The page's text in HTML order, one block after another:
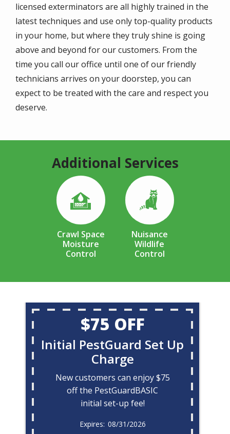
licensed exterminators are all highly trained in the
latest techniques and use only top-quality products
in your home, but where they truly shine is going
above and beyond for our customers. From the
time you call our office until one of our friendly
technicians arrives on your doorstep, you can
expect to be treated with the care and respect you
deserve.
Additional Services
Image
Crawl Space
Moisture
Control
Image
Nuisance
Wildlife
Control
$75 OFF
Initial PestGuard Set Up
Charge
New customers can enjoy $75
off the PestGuardBASIC
initial set-up fee!
08/31/2026